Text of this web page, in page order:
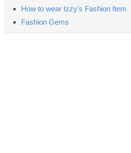
How to wear Izzy's Fashion Item
Fashion Gems